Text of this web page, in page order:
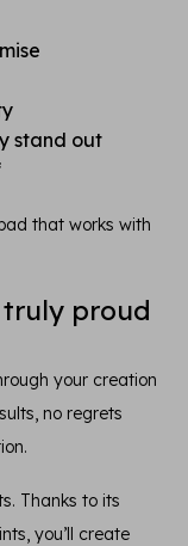
stand out
that works with
proud
your creation
no regrets
Thanks to its
you’ll create